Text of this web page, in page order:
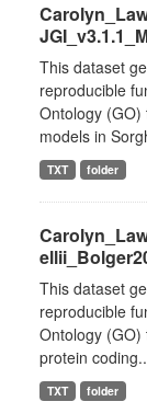
This dataset
reproducible
Ontology
models in
TXT folder
This dataset
reproducible
Ontology
protein
TXT folder